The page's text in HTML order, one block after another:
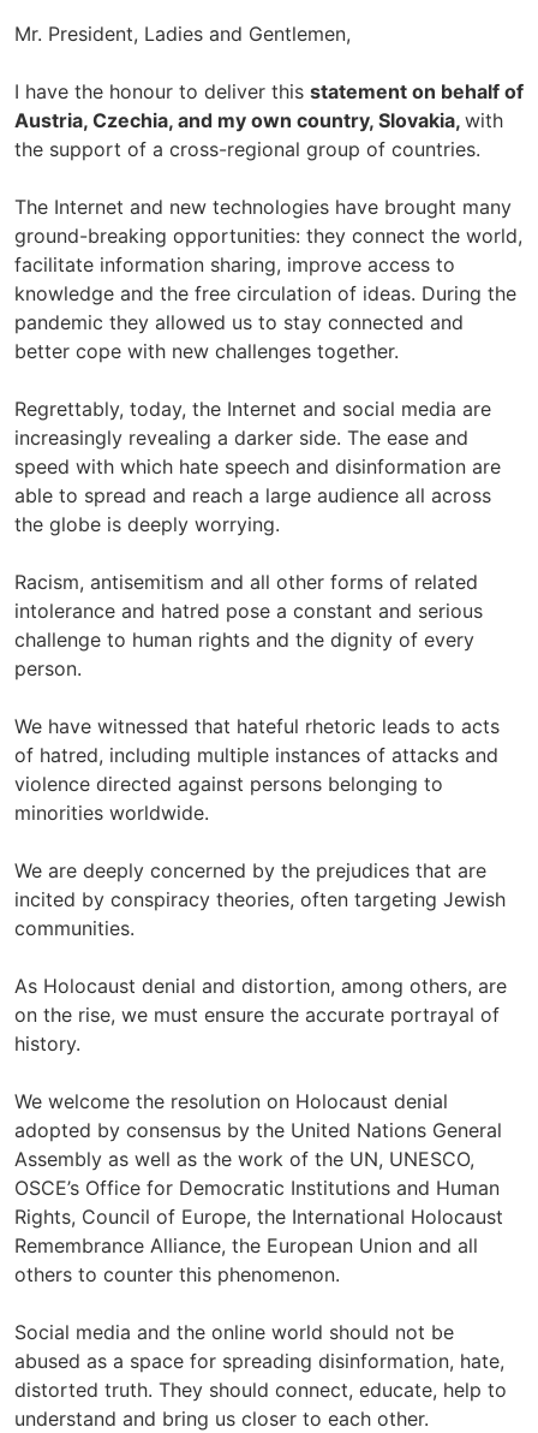
Mr. President, Ladies and Gentlemen,
I have the honour to deliver this statement on behalf of
Austria, Czechia, and my own country, Slovakia, with
the support of a cross-regional group of countries.
The Internet and new technologies have brought many
ground-breaking opportunities: they connect the world,
facilitate information sharing, improve access to
knowledge and the free circulation of ideas. During the
pandemic they allowed us to stay connected and
better cope with new challenges together.
Regrettably, today, the Internet and social media are
increasingly revealing a darker side. The ease and
speed with which hate speech and disinformation are
able to spread and reach a large audience all across
the globe is deeply worrying.
Racism, antisemitism and all other forms of related
intolerance and hatred pose a constant and serious
challenge to human rights and the dignity of every
person.
We have witnessed that hateful rhetoric leads to acts
of hatred, including multiple instances of attacks and
violence directed against persons belonging to
minorities worldwide.
We are deeply concerned by the prejudices that are
incited by conspiracy theories, often targeting Jewish
communities.
As Holocaust denial and distortion, among others, are
on the rise, we must ensure the accurate portrayal of
history.
We welcome the resolution on Holocaust denial
adopted by consensus by the United Nations General
Assembly as well as the work of the UN, UNESCO,
OSCE’s Office for Democratic Institutions and Human
Rights, Council of Europe, the International Holocaust
Remembrance Alliance, the European Union and all
others to counter this phenomenon.
Social media and the online world should not be
abused as a space for spreading disinformation, hate,
distorted truth. They should connect, educate, help to
understand and bring us closer to each other.